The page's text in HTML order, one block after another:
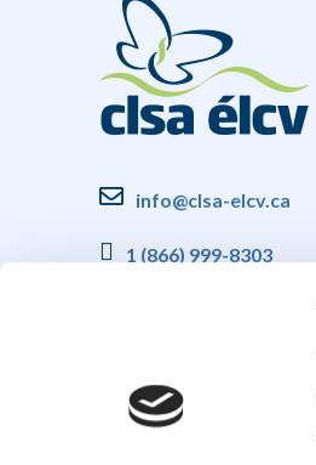
info@clsa-elcv.ca
1 (866) 999-8303